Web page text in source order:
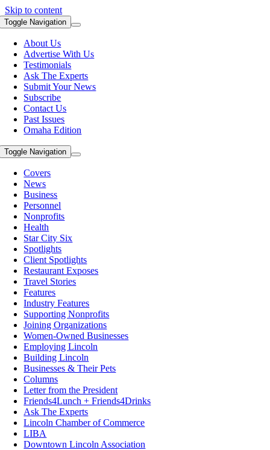
Skip to content
Toggle Navigation
About Us
Advertise With Us
Testimonials
Ask The Experts
Submit Your News
Subscribe
Contact Us
Past Issues
Omaha Edition
Toggle Navigation
Covers
News
Business
Personnel
Nonprofits
Health
Star City Six
Spotlights
Client Spotlights
Restaurant Exposes
Travel Stories
Features
Industry Features
Supporting Nonprofits
Joining Organizations
Women-Owned Businesses
Employing Lincoln
Building Lincoln
Businesses & Their Pets
Columns
Letter from the President
Friends4Lunch + Friends4Drinks
Ask The Experts
Lincoln Chamber of Commerce
LIBA
Downtown Lincoln Association